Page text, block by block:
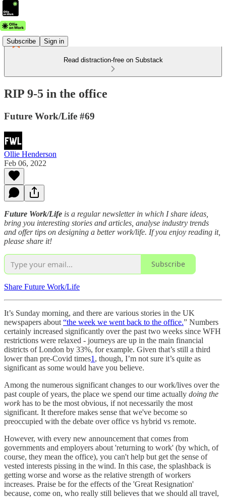
Subscribe Sign in
Read distraction-free on Substack
RIP 9-5 in the office
Future Work/Life #69
Ollie Henderson
Feb 06, 2022
Future Work/Life is a regular newsletter in which I share ideas,
bring you interesting stories and articles, analyse industry trends
and offer tips on designing a better work/life. If you enjoy reading it,
please share it!
Subscribe
Share Future Work/Life
It’s Sunday morning, and there are various stories in the UK
newspapers about “the week we went back to the office.” Numbers
certainly increased significantly over the past two weeks since WFH
restrictions were relaxed - journeys are up in the main financial
districts of London by 33%, for example. Given that’s still a third
lower than pre-Covid times1 , though, I’m not sure it’s quite as
significant as some would have you believe.
Among the numerous significant changes to our work/lives over the
past couple of years, the place we spend our time actually doing the
workhas to be the most obvious, if not necessarily the most
significant. It therefore makes sense that we've become so
preoccupied with the debate over office vs hybrid vs remote.
However, with every new announcement that comes from
governments and employers about 'returning to work' (by which, of
course, they mean the office), you can't help but get the sense of
vested interests pissing in the wind. In this case, the splashback is
getting worse and worse as the relative strength of workers
increases. Praise be for the effects of the 'Great Resignation'
because, come on, who really still believes that we should all travel,